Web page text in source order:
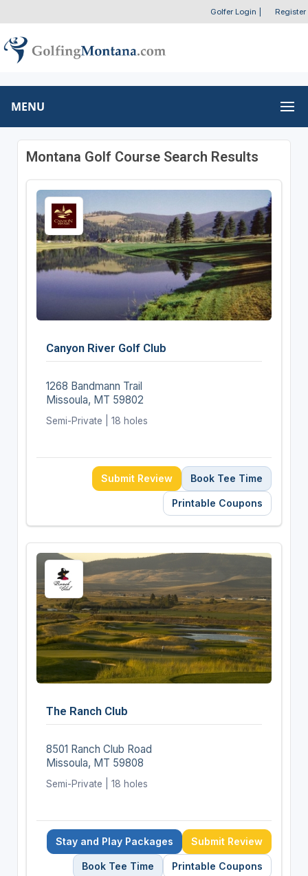
Golfer Login Register
MENU
Montana Golf Course Search Results
Canyon River Golf Club
1268 Bandmann Trail
Missoula, MT 59802
Semi-Private | 18 holes
Submit Review Book Tee Time
Printable Coupons
The Ranch Club
8501 Ranch Club Road
Missoula, MT 59808
Semi-Private | 18 holes
Stay and Play Packages Submit Review
Book Tee Time Printable Coupons